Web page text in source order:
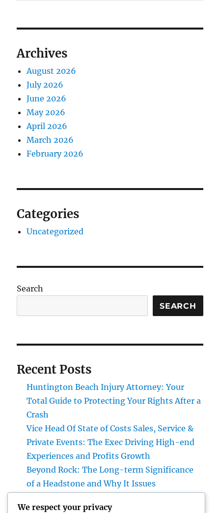
Archives
August 2026
July 2026
June 2026
May 2026
April 2026
March 2026
February 2026
Categories
Uncategorized
Search
SEARCH
Recent Posts
Huntington Beach Injury Attorney: Your
Total Guide to Protecting Your Rights After a
Crash
Vice Head Of State of Costs Sales, Service &
Private Events: The Exec Driving High-end
Experiences and Profits Growth
Beyond Rock: The Long-term Significance
of a Headstone and Why It Issues
We respect your privacy